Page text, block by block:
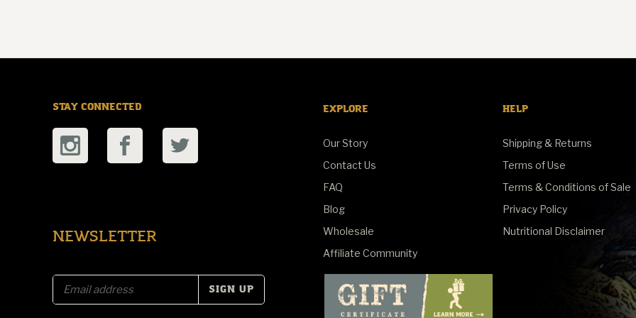
STAY CONNECTED
NEWSLETTER
E
EXPLORE
Our Story
Contact Us
FAQ
Blog
Wholesale
Affiliate Community
HELP
Shipping & Returns
Terms of Use
Terms & Conditions of Sale
Privacy Policy
Nutritional Disclaimer